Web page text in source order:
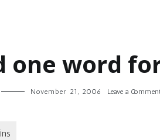
one word
November 21, 2006 Leave a